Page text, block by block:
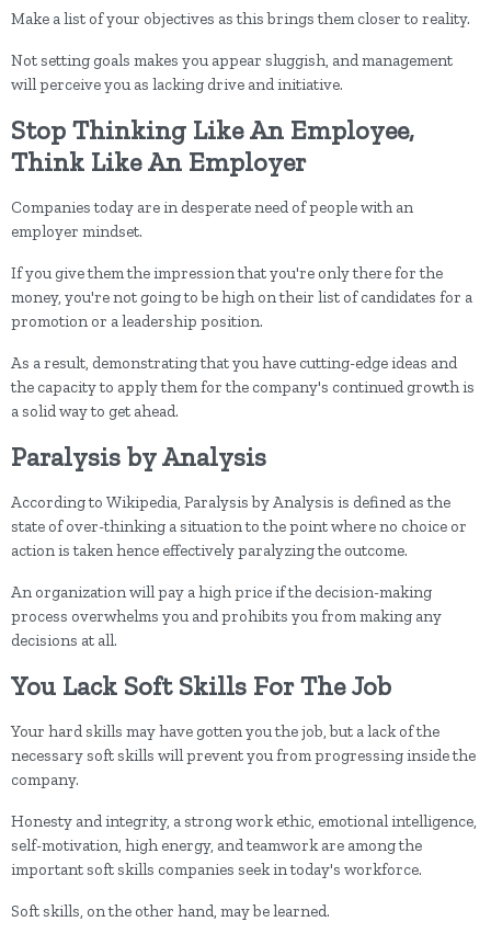
Make a list of your objectives as this brings them closer to reality.
Not setting goals makes you appear sluggish, and management
will perceive you as lacking drive and initiative.
Stop Thinking Like An Employee,
Think Like An Employer
Companies today are in desperate need of people with an
employer mindset.
If you give them the impression that you're only there for the
money, you're not going to be high on their list of candidates for a
promotion or a leadership position.
As a result, demonstrating that you have cutting-edge ideas and
the capacity to apply them for the company's continued growth is
a solid way to get ahead.
Paralysis by Analysis
According to Wikipedia, Paralysis by Analysis is defined as the
state of over-thinking a situation to the point where no choice or
action is taken hence effectively paralyzing the outcome.
An organization will pay a high price if the decision-making
process overwhelms you and prohibits you from making any
decisions at all.
You Lack Soft Skills For The Job
Your hard skills may have gotten you the job, but a lack of the
necessary soft skills will prevent you from progressing inside the
company.
Honesty and integrity, a strong work ethic, emotional intelligence,
self-motivation, high energy, and teamwork are among the
important soft skills companies seek in today's workforce.
Soft skills, on the other hand, may be learned.